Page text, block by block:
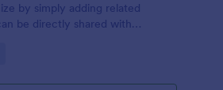
by simply adding related
be directly shared with